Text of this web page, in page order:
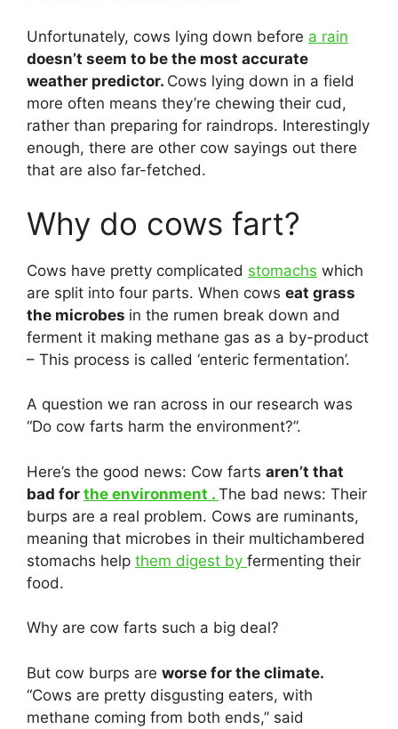
Unfortunately, cows lying down before a rain
doesn’t seem to be the most accurate
weather predictor. Cows lying down in a field
more often means they’re chewing their cud,
rather than preparing for raindrops. Interestingly
enough, there are other cow sayings out there
that are also far-fetched.
Why do cows fart?
Cows have pretty complicated stomachs which
are split into four parts. When cows eat grass
the microbes in the rumen break down and
ferment it making methane gas as a by-product
– This process is called ‘enteric fermentation’.
A question we ran across in our research was
“Do cow farts harm the environment?”.
Here’s the good news: Cow farts aren’t that
bad for the environment . The bad news: Their
burps are a real problem. Cows are ruminants,
meaning that microbes in their multichambered
stomachs help them digest by fermenting their
food.
Why are cow farts such a big deal?
But cow burps are worse for the climate.
“Cows are pretty disgusting eaters, with
methane coming from both ends,” said